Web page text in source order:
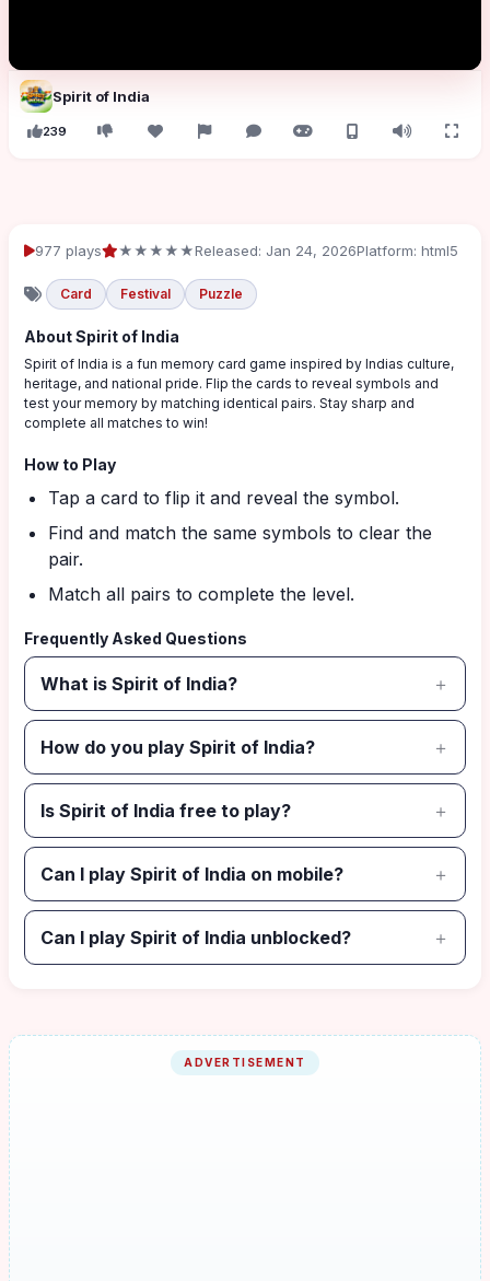
Spirit of India
239
977 plays ★★★★★Released: Jan 24, 2026Platform: html5
Card Festival Puzzle
About Spirit of India
Spirit of India is a fun memory card game inspired by Indias culture,
heritage, and national pride. Flip the cards to reveal symbols and
test your memory by matching identical pairs. Stay sharp and
complete all matches to win!
How to Play
Tap a card to flip it and reveal the symbol.
Find and match the same symbols to clear the
pair.
Match all pairs to complete the level.
Frequently Asked Questions
What is Spirit of India?
How do you play Spirit of India?
Is Spirit of India free to play?
Can I play Spirit of India on mobile?
Can I play Spirit of India unblocked?
ADVERTISEMENT